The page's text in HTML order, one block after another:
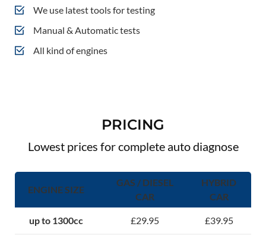
We use latest tools for testing
Manual & Automatic tests
All kind of engines
PRICING
Lowest prices for complete auto diagnose
ENGINE SIZE
GAS / DIESEL
CAR
HYBRID
CAR
up to 1300cc £29.95 £39.95